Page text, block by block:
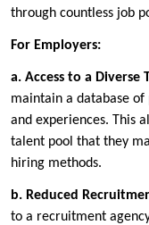
through countless job
For Employers:
a. Access to a Diverse
maintain a database
and experiences. This
talent pool that they
hiring methods.
b. Reduced
to a recruitment